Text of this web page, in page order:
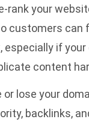
rank your
customers can
especially if
content
or lose your
backlinks,